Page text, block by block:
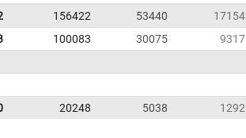
156422 53440
17154
100083 30075 9317
20248 5038 1292